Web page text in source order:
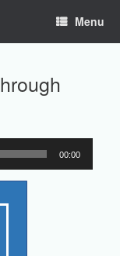
Menu
00:00